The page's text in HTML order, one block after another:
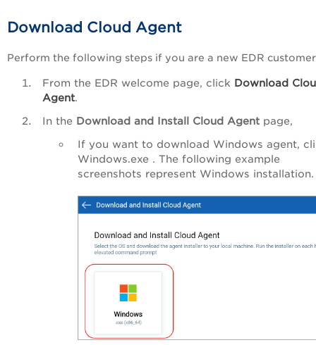
Download Cloud Agent
Perform the following steps if you are a new EDR
From the EDR welcome page, click Download
Agent.
In the Download and Install Cloud Agent page,
If you want to download Windows agent,
Windows.exe . The following example
screenshots represent Windows installation.